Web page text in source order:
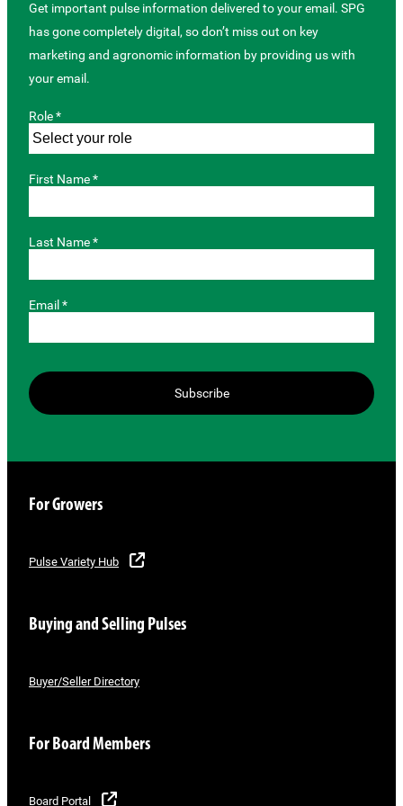
Get important pulse information delivered to your email. SPG
has gone completely digital, so don’t miss out on key
marketing and agronomic information by providing us with
your email.
Role *
First Name *
Last Name *
Email *
Subscribe
For Growers
Pulse Variety Hub
Buying and Selling Pulses
Buyer/Seller Directory
For Board Members
Board Portal